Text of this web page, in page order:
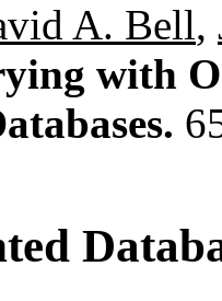
A. Bell,
with